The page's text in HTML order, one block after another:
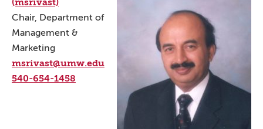
Chair, Department of
Management &
Marketing
msrivast@umw.edu
540-654-1458